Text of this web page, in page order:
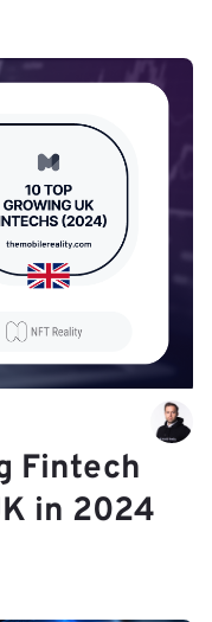
Fintech
in 2024